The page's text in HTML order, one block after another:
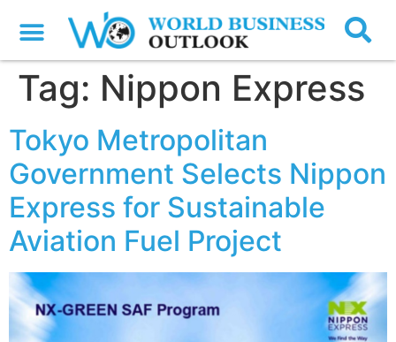
Tag: Nippon Express
Tokyo Metropolitan
Government Selects Nippon
Express for Sustainable
Aviation Fuel Project